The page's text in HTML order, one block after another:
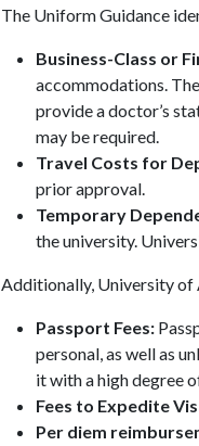
The Uniform Guidance
Business-Class or
accommodations.
provide a doctor’s
may be required.
Travel Costs for
prior approval.
Temporary
the university.
Additionally, University of
Passport Fees:
personal, as well as
it with a high degree
Fees to Expedite
Per diem